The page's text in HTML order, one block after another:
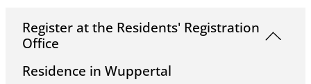
Register at the Residents' Registration
Office
Residence in Wuppertal